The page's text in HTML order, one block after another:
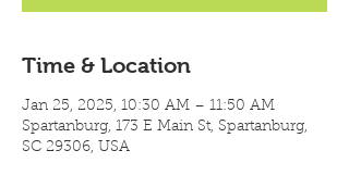
Time & Location
Jan 25, 2025, 10:30 AM – 11:50 AM
Spartanburg, 173 E Main St, Spartanburg,
SC 29306, USA